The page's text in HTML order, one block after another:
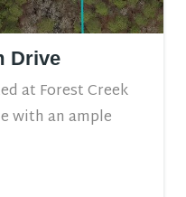
Drive
at Forest Creek
with an ample